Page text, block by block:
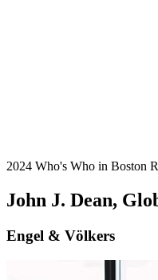
2024 Who's Who in Boston
John J. Dean,
Engel & Völkers